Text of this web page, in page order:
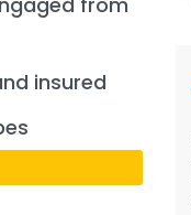
insured